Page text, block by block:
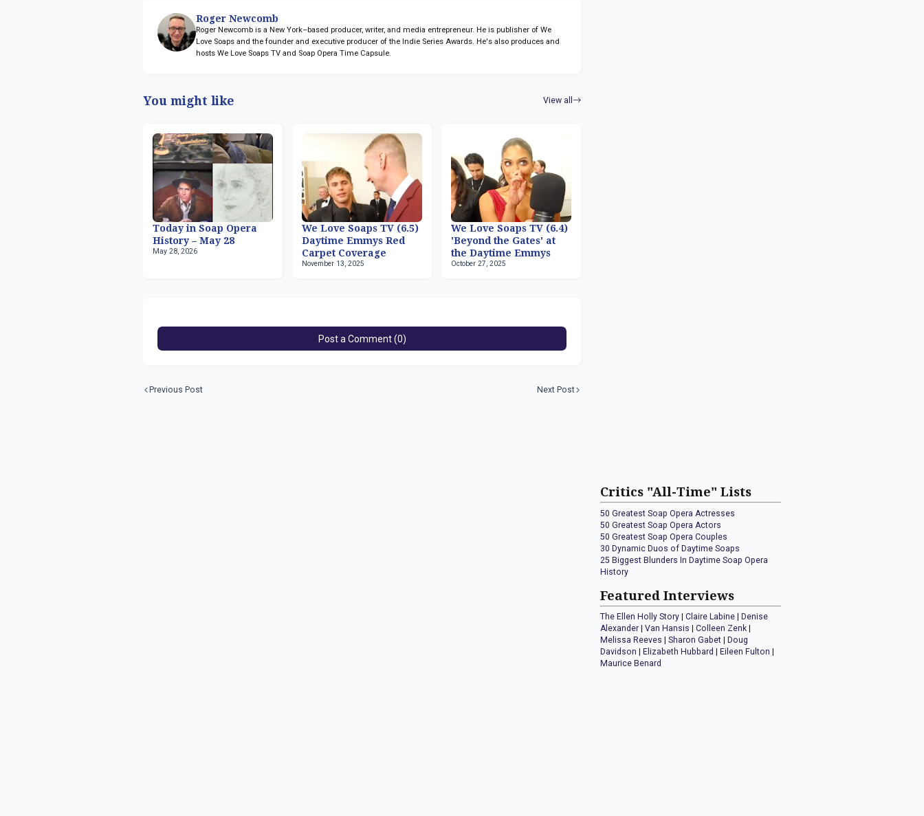
Roger Newcomb
Roger Newcomb is a New York–based producer, writer, and media entrepreneur. He is publisher of We
Love Soaps and the founder and executive producer of the Indie Series Awards. He's also produces and
hosts We Love Soaps TV and Soap Opera Time Capsule.
You might like View all
Today in Soap Opera
History – May 28
May 28, 2026
We Love Soaps TV (6.5)
Daytime Emmys Red
Carpet Coverage
November 13, 2025
We Love Soaps TV (6.4)
'Beyond the Gates' at
the Daytime Emmys
October 27, 2025
Post a Comment (0)
Previous Post Next Post
Critics "All-Time" Lists
50 Greatest Soap Opera Actresses
50 Greatest Soap Opera Actors
50 Greatest Soap Opera Couples
30 Dynamic Duos of Daytime Soaps
25 Biggest Blunders In Daytime Soap Opera
History
Featured Interviews
The Ellen Holly Story |Claire Labine |Denise
Alexander |Van Hansis |Colleen Zenk |
Melissa Reeves |Sharon Gabet |Doug
Davidson |Elizabeth Hubbard |Eileen Fulton |
Maurice Benard